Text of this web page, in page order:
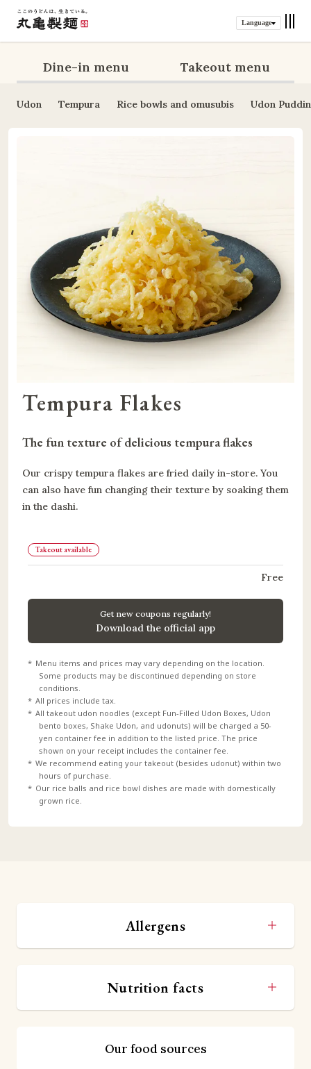
Language
Dine-in menu Takeout menu
Udon Tempura Rice bowls and omusubis Udon
Tempura Flakes
The fun texture of delicious tempura flakes
Our crispy tempura flakes are fried daily in-store. You
can also have fun changing their texture by soaking them
in the dashi.
Takeout available
Free
Get new coupons regularly!
Download the official app
Menu items and prices may vary depending on the location.
Some products may be discontinued depending on store
conditions.
All prices include tax.
All takeout udon noodles (except Fun-Filled Udon Boxes, Udon
bento boxes, Shake Udon, and udonuts) will be charged a 50-
yen container fee in addition to the listed price. The price
shown on your receipt includes the container fee.
We recommend eating your takeout (besides udonut) within two
hours of purchase.
Our rice balls and rice bowl dishes are made with domestically
grown rice.
Allergens
Nutrition facts
Our food sources